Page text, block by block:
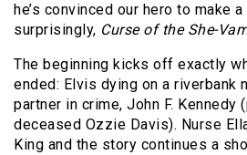
he’s convinced our hero to make
surprisingly, Curse of the She-
The beginning kicks off exactly
ended: Elvis dying on a riverbank
partner in crime, John F. Kennedy
deceased Ozzie Davis). Nurse
King and the story continues a